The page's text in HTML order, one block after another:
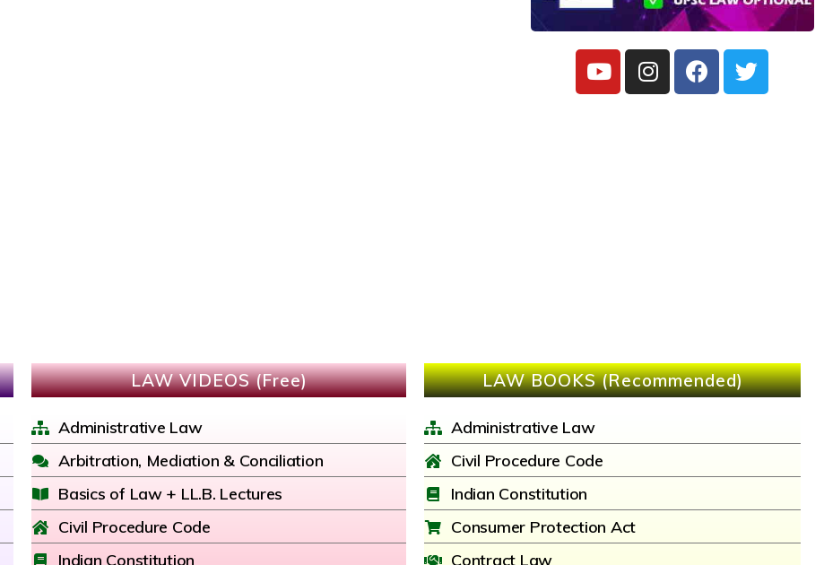
LAW VIDEOS (Free)
Administrative Law
Arbitration, Mediation & Conciliation
Basics of Law + LL.B. Lectures
Civil Procedure Code
Indian Constitution
LAW BOOKS (Recommended)
Administrative Law
Civil Procedure Code
Indian Constitution
Consumer Protection Act
Contract Law